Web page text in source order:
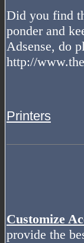
Did you find
ponder and
Adsense, do
http://
Printers
Customize
provide the